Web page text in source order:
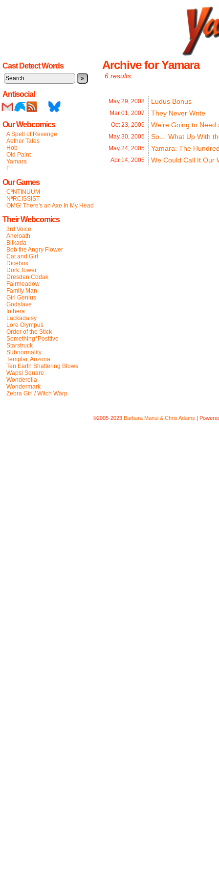
Cast Detect Words
»
Antisocial
Our Webcomics
A Spell of Revenge
Aether Tales
Hob
Old Paint
Yamara
Γ
Our Games
CºNTINUUM
NªRCISSIST
OMG! There's an Axe In My Head
Their Webcomics
3rd Voice
Aneloath
Blikada
Bob the Angry Flower
Cat and Girl
Dicebox
Dork Tower
Dresden Codak
Fairmeadow
Family Man
Girl Genius
Godslave
Iothera
Lackadaisy
Lore Olympus
Order of the Stick
Something*Positive
Starstruck
Subnormality
Templar, Arizona
Ten Earth Shattering Blows
Wapsi Square
Wonderella
Wondermark
Zebra Girl / Witch Warp
Archive for Yamara
6 results.
May 29, 2008 Ludus Bonus
Mar 01, 2007 They Never Write
Oct 23, 2005 We’re Going to
May 30, 2005 So… What Up With
May 24, 2005 Yamara: The
Apr 14, 2005 We Could Call It Our
©2005-2023 Barbara Manui & Chris Adams |